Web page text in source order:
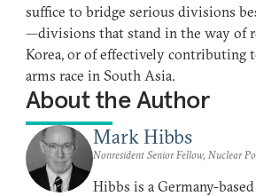
suffice to bridge serious divisions
—divisions that stand in the way of
Korea, or of effectively contributing
arms race in South Asia.
About the Author
Mark Hibbs
Nonresident Senior Fellow, Nuclear
Hibbs is a Germany-